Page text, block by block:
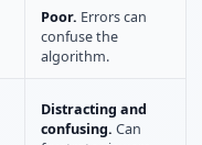
Poor. Errors can
confuse the
algorithm.
Distracting and
confusing. Can